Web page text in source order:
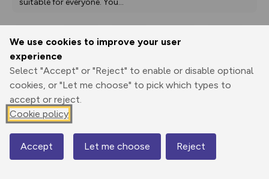
We use cookies to improve your user
experience
Select "Accept" or "Reject" to enable or disable optional
cookies, or "Let me choose" to pick which types to
accept or reject.
Cookie policy
Accept Let me choose Reject
suitable for everyone. You...
Print
Elevation
2345 m
2279 m
Map